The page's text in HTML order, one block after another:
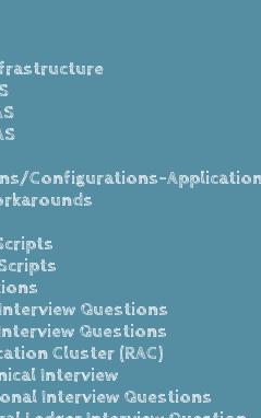
Configurations-
Questions
Questions
Cluster (RAC)
Interview
Interview Questions